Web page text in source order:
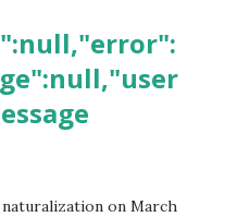
on March